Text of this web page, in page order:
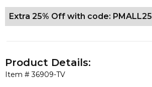
Extra 25% Off with code: PMALL25
Item #36909-TV
Product Details: